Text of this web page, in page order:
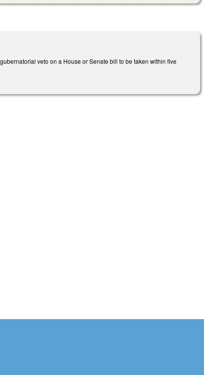
veto on a House or Senate bill to be taken within five